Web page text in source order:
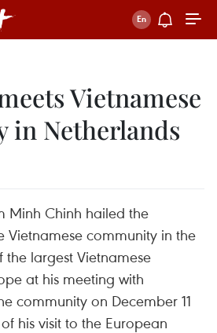
Vietnamese
in Netherlands
Minh Chinh hailed the
Vietnamese community in the
largest Vietnamese
at his meeting with
community on December 11
his visit to the European